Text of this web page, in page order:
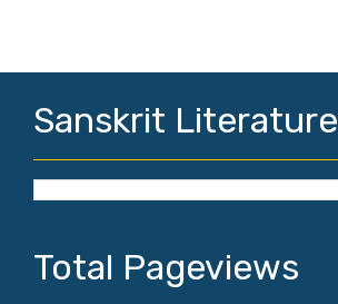
Sanskrit Literature
Total Pageviews